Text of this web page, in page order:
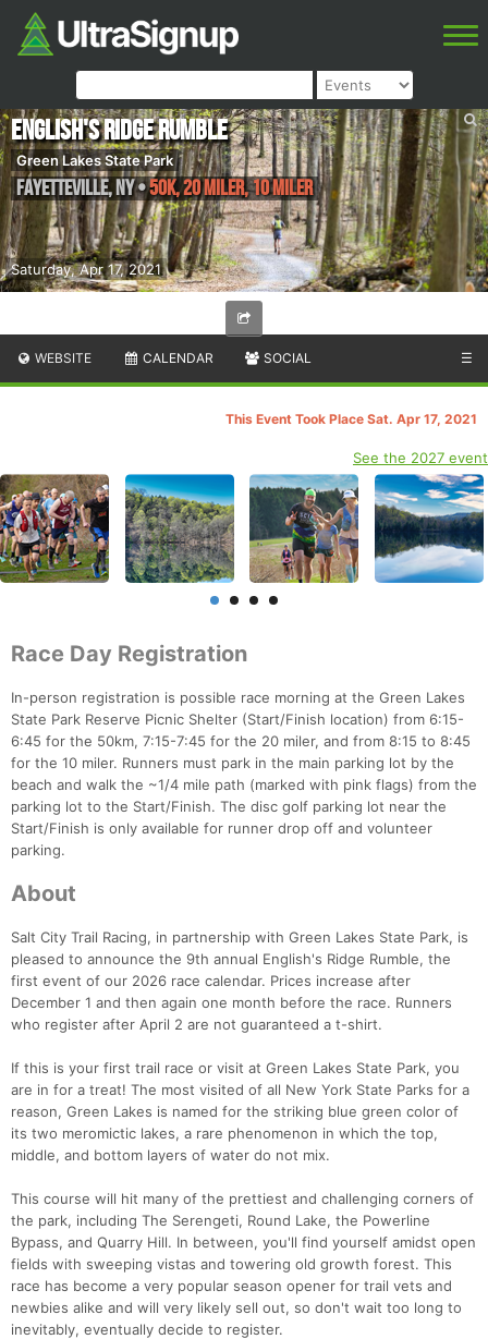
Saturday, Apr 17, 2021
English's Ridge Rumble
Green Lakes State Park
Fayetteville,NY•50K, 20 Miler, 10 Miler
WEBSITE CALENDAR SOCIAL ☰
This Event Took Place Sat. Apr 17, 2021
See the 2027 event
Race Day Registration
In-person registration is possible race morning at the Green Lakes
State Park Reserve Picnic Shelter (Start/Finish location) from 6:15-
6:45 for the 50km, 7:15-7:45 for the 20 miler, and from 8:15 to 8:45
for the 10 miler. Runners must park in the main parking lot by the
beach and walk the ~1/4 mile path (marked with pink flags) from the
parking lot to the Start/Finish. The disc golf parking lot near the
Start/Finish is only available for runner drop off and volunteer
parking.
About
Salt City Trail Racing, in partnership with Green Lakes State Park, is
pleased to announce the 9th annual English's Ridge Rumble, the
first event of our 2026 race calendar. Prices increase after
December 1 and then again one month before the race. Runners
who register after April 2 are not guaranteed a t-shirt.
If this is your first trail race or visit at Green Lakes State Park, you
are in for a treat! The most visited of all New York State Parks for a
reason, Green Lakes is named for the striking blue green color of
its two meromictic lakes, a rare phenomenon in which the top,
middle, and bottom layers of water do not mix.
This course will hit many of the prettiest and challenging corners of
the park, including The Serengeti, Round Lake, the Powerline
Bypass, and Quarry Hill. In between, you'll find yourself amidst open
fields with sweeping vistas and towering old growth forest. This
race has become a very popular season opener for trail vets and
newbies alike and will very likely sell out, so don't wait too long to
inevitably, eventually decide to register.